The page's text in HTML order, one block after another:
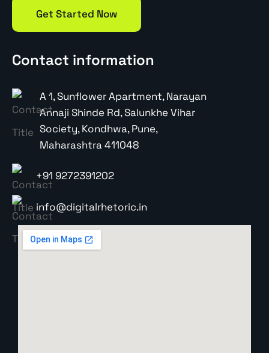
Get Started Now
Contact information
A 1, Sunflower Apartment, Narayan
Annaji Shinde Rd, Salunkhe Vihar
Society, Kondhwa, Pune,
Maharashtra 411048
+91 9272391202
info@digitalrhetoric.in